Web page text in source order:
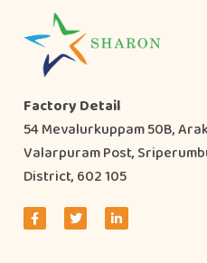
Factory Detail
54 Mevalurkuppam 50B,
Valarpuram Post,
District, 602 105